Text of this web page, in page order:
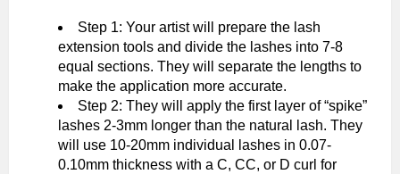
Step 1: Your artist will prepare the lash
extension tools and divide the lashes into 7-8
equal sections. They will separate the lengths to
make the application more accurate.
Step 2: They will apply the first layer of “spike”
lashes 2-3mm longer than the natural lash. They
will use 10-20mm individual lashes in 0.07-
0.10mm thickness with a C, CC, or D curl for